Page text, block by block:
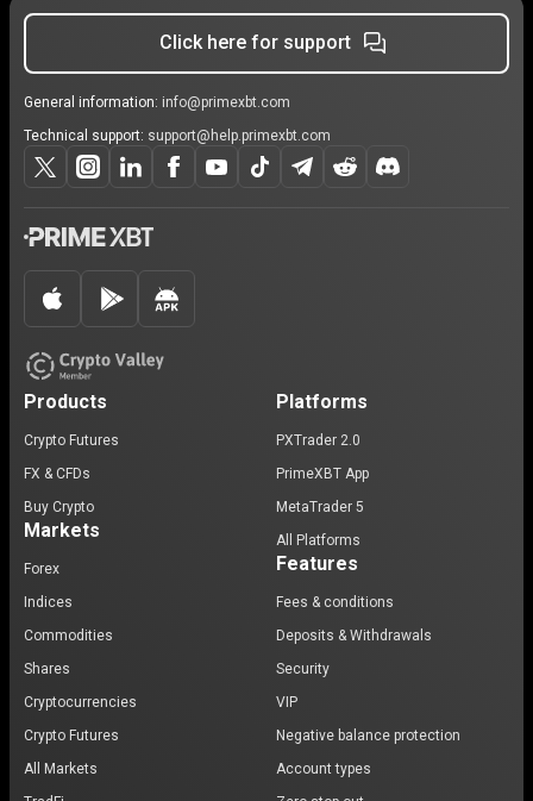
Click here for support
General information: info@primexbt.com
Technical support: support@help.primexbt.com
Products
Crypto Futures
FX & CFDs
Buy Crypto
Markets
Forex
Indices
Commodities
Shares
Cryptocurrencies
Crypto Futures
All Markets
Platforms
PXTrader 2.0
PrimeXBT App
MetaTrader 5
All Platforms
Features
Fees & conditions
Deposits & Withdrawals
Security
VIP
Negative balance protection
Account types